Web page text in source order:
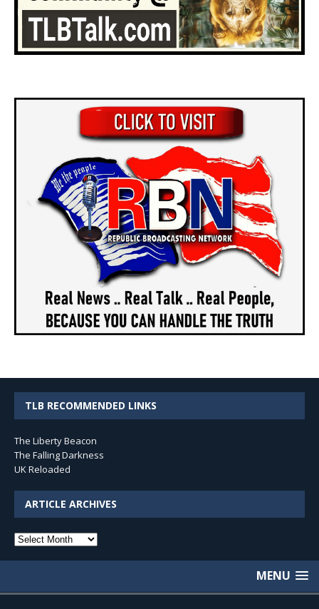
TLB RECOMMENDED LINKS
The Liberty Beacon
The Falling Darkness
UK Reloaded
ARTICLE ARCHIVES
Article
MENU